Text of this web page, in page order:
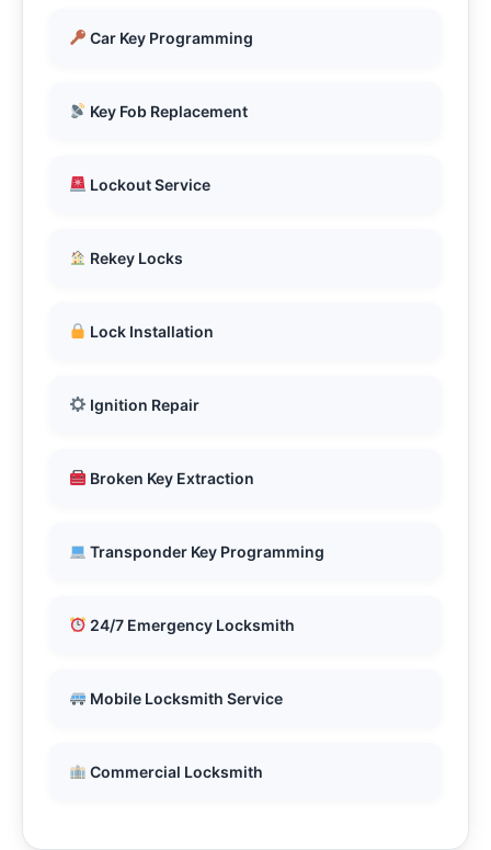
Car Key Programming
Key Fob Replacement
Lockout Service
Rekey Locks
Lock Installation
Ignition Repair
Broken Key Extraction
Transponder Key Programming
24/7 Emergency Locksmith
Mobile Locksmith Service
Commercial Locksmith